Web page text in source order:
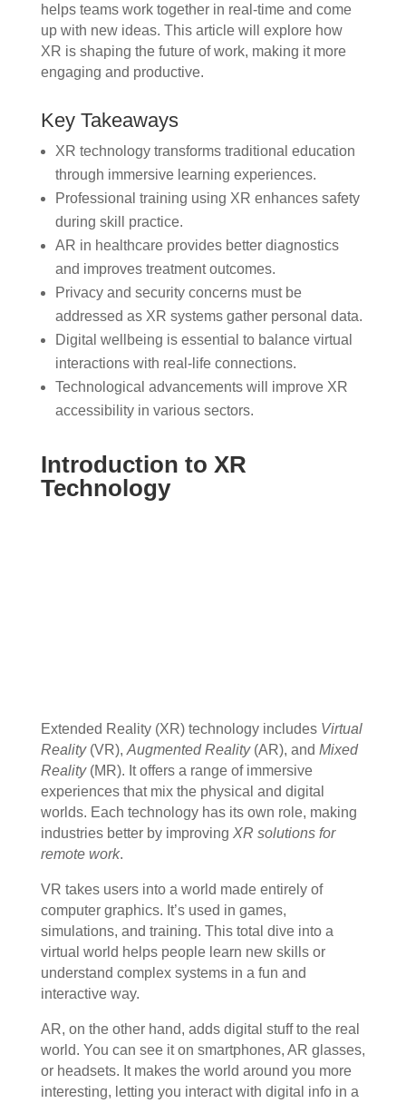
helps teams work together in real-time and come
up with new ideas. This article will explore how
XR is shaping the future of work, making it more
engaging and productive.
Key Takeaways
XR technology transforms traditional education
through immersive learning experiences.
Professional training using XR enhances safety
during skill practice.
AR in healthcare provides better diagnostics
and improves treatment outcomes.
Privacy and security concerns must be
addressed as XR systems gather personal data.
Digital wellbeing is essential to balance virtual
interactions with real-life connections.
Technological advancements will improve XR
accessibility in various sectors.
Introduction to XR
Technology
Extended Reality (XR) technology includes Virtual
Reality(VR), Augmented Reality(AR), and Mixed
Reality(MR). It offers a range of immersive
experiences that mix the physical and digital
worlds. Each technology has its own role, making
industries better by improving XR solutions for
remote work.
VR takes users into a world made entirely of
computer graphics. It’s used in games,
simulations, and training. This total dive into a
virtual world helps people learn new skills or
understand complex systems in a fun and
interactive way.
AR, on the other hand, adds digital stuff to the real
world. You can see it on smartphones, AR glasses,
or headsets. It makes the world around you more
interesting, letting you interact with digital info in a